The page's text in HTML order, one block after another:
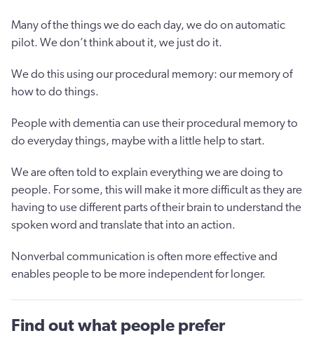
Many of the things we do each day, we do on automatic
pilot. We don’t think about it, we just do it.
We do this using our procedural memory: our memory of
how to do things.
People with dementia can use their procedural memory to
do everyday things, maybe with a little help to start.
We are often told to explain everything we are doing to
people. For some, this will make it more difficult as they are
having to use different parts of their brain to understand the
spoken word and translate that into an action.
Nonverbal communication is often more effective and
enables people to be more independent for longer.
Find out what people prefer